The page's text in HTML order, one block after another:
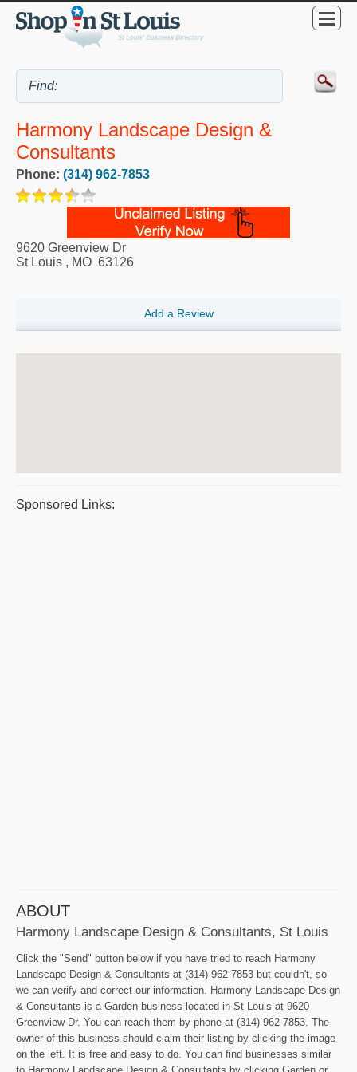
Harmony Landscape Design &
Consultants
Phone: (314) 962-7853
9620 Greenview Dr
St Louis , MO 63126
Add a Review
Sponsored Links:
ABOUT
Harmony Landscape Design & Consultants, St Louis
Click the "Send" button below if you have tried to reach Harmony
Landscape Design & Consultants at (314) 962-7853 but couldn't, so
we can verify and correct our information. Harmony Landscape Design
& Consultants is a Garden business located in St Louis at 9620
Greenview Dr. You can reach them by phone at (314) 962-7853. The
owner of this business should claim their listing by clicking the image
on the left. It is free and easy to do. You can find businesses similar